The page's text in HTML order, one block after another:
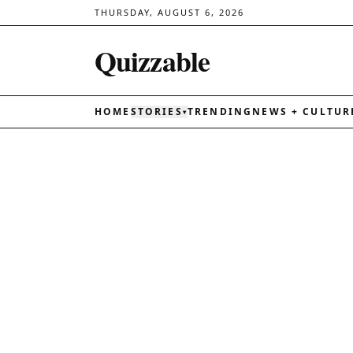
THURSDAY, AUGUST 6, 2026
Quizzable
HOME STORIES ▾TRENDING NEWS +